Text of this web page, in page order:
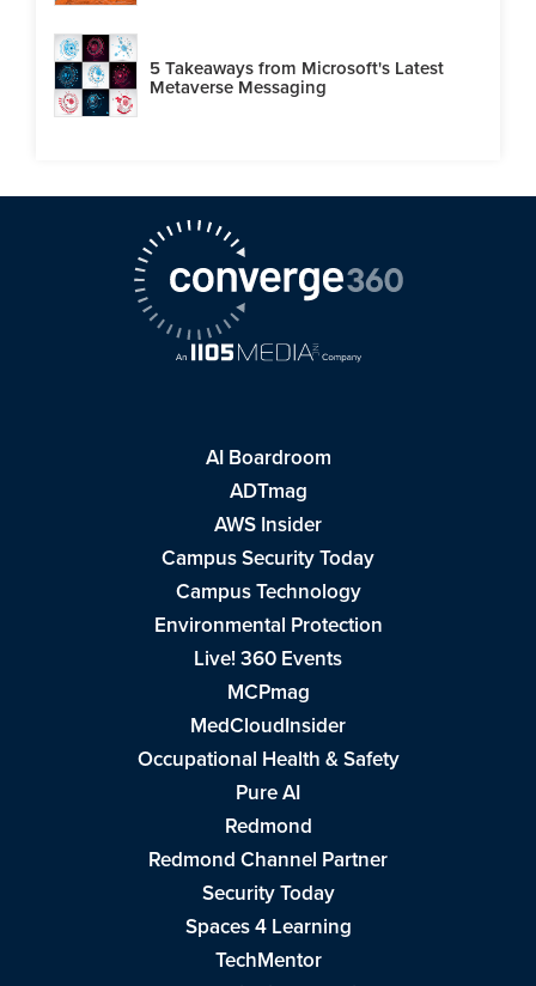
5 Takeaways from Microsoft's Latest
Metaverse Messaging
AI Boardroom
ADTmag
AWS Insider
Campus Security Today
Campus Technology
Environmental Protection
Live! 360 Events
MCPmag
MedCloudInsider
Occupational Health & Safety
Pure AI
Redmond
Redmond Channel Partner
Security Today
Spaces 4 Learning
TechMentor